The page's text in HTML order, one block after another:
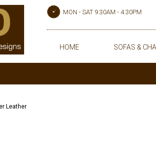
MON - SAT 9.30AM - 4.30PM
HOME SOFAS &